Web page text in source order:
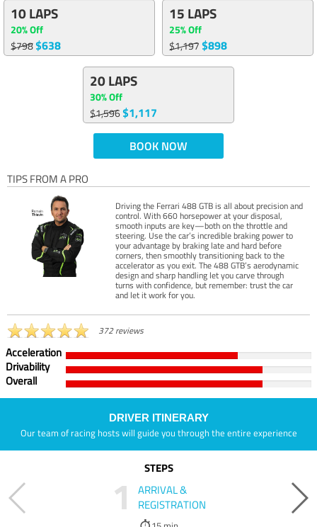
10 LAPS
20% Off
$798$638
15 LAPS
25% Off
$1,197$898
20 LAPS
30% Off
$1,596$1,117
BOOK NOW
TIPS FROM A PRO
Driving the Ferrari 488 GTB is all about precision and
control. With 660 horsepower at your disposal,
smooth inputs are key—both on the throttle and
steering. Use the car’s incredible braking power to
your advantage by braking late and hard before
corners, then smoothly transitioning back to the
accelerator as you exit. The 488 GTB’s aerodynamic
design and sharp handling let you carve through
turns with confidence, but remember: trust the car
and let it work for you.
372 reviews
Acceleration
Drivability
Overall
DRIVER ITINERARY
Our team of racing hosts will guide you through the entire experience
STEPS
1
ARRIVAL &
REGISTRATION